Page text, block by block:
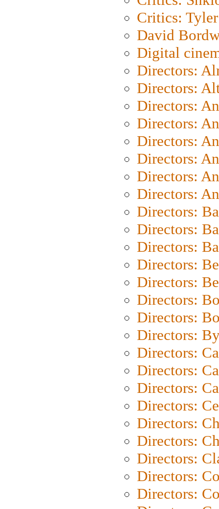
Critics: Tyler
David
Digital
Directors:
Directors:
Directors:
Directors:
Directors:
Directors:
Directors:
Directors:
Directors:
Directors:
Directors:
Directors:
Directors:
Directors:
Directors:
Directors:
Directors:
Directors:
Directors:
Directors:
Directors:
Directors:
Directors:
Directors:
Directors: